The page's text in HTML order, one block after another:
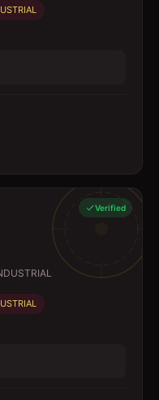
Verified